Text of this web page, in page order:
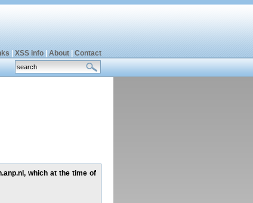
XSS info| About| Contact
which at the time of